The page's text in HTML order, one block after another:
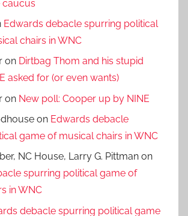
caucus
Edwards debacle spurring political
chairs in WNC
on Dirtbag Thom and his stupid
asked for (or even wants)
on New poll: Cooper up by NINE
on Edwards debacle
game of musical chairs in WNC
NC House, Larry G. Pittman on
spurring political game of
in WNC
debacle spurring political game